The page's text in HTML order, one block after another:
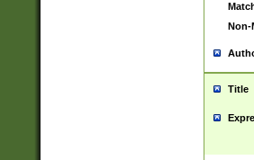
Non-
Title